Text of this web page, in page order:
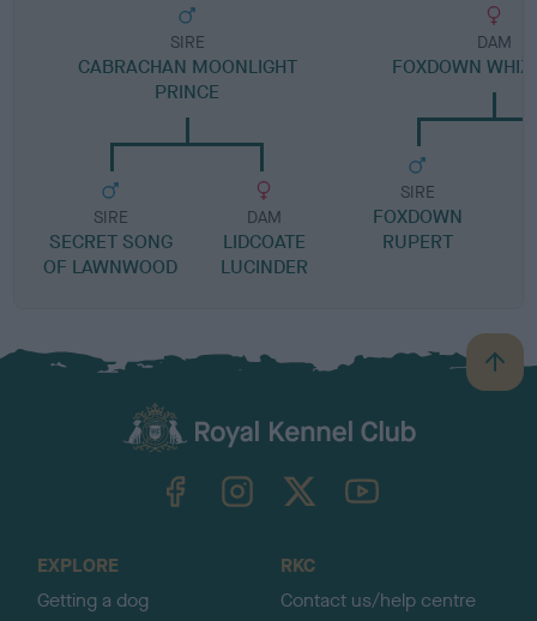
SIRE
CABRACHAN MOONLIGHT
PRINCE
SIRE
SECRET SONG
OF LAWNWOOD
DAM
LIDCOATE
LUCINDER
DAM
FOXDOWN
SIRE
FOXDOWN
RUPERT
B
a
TheKennelClubUK on YouTube
EXPLORE
Getting a dog
RKC
Contact us/help centre